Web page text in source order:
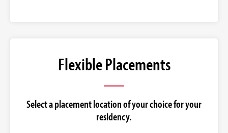
Flexible Placements
Select a placement location of your choice for your
residency.